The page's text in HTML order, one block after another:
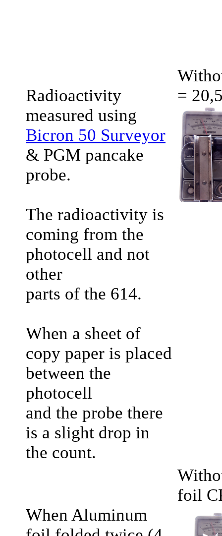
Radioactivity
measured using
Bicron 50 Surveyor
& PGM pancake
probe.
The radioactivity is
coming from the
photocell and not
other
parts of the 614.
When a sheet of
copy paper is placed
between the
photocell
and the probe there
is a slight drop in
the count.
=
When Aluminum
foil